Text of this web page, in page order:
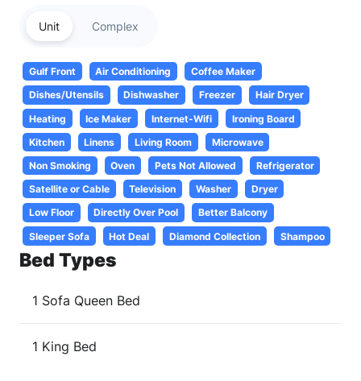
Unit Complex
Gulf Front Air Conditioning
Coffee Maker
Dishes/Utensils
Dishwasher Freezer
Hair Dryer
Heating
Ice Maker Internet-Wifi
Ironing Board
Kitchen
Linens Living Room
Microwave
Non Smoking
Oven Pets Not Allowed
Refrigerator
Satellite or Cable
Television Washer
Dryer
Low Floor
Directly Over Pool
Better Balcony
Sleeper Sofa
Hot Deal Diamond Collection Shampoo
Bed Types
1 Sofa Queen Bed
1 King Bed